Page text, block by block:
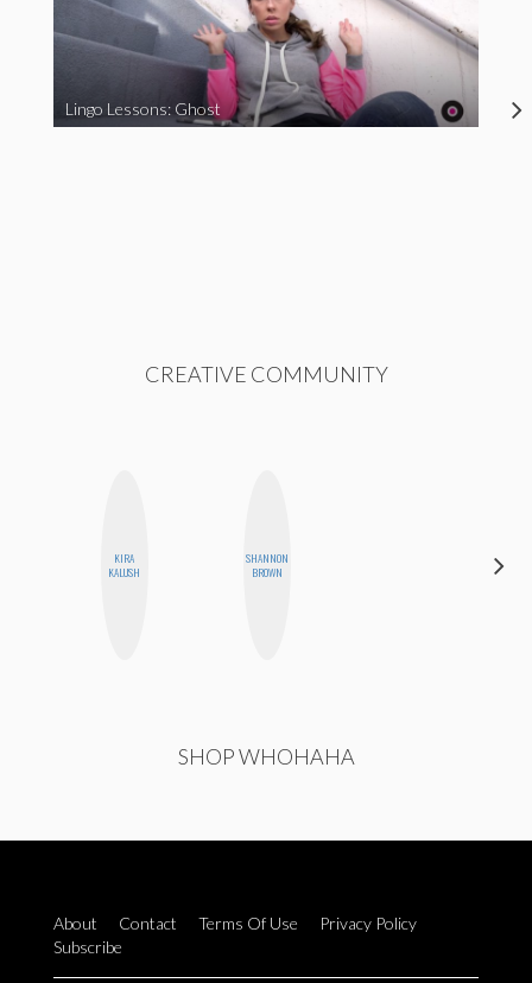
Lingo Lessons: Ghost
CREATIVE COMMUNITY
KIRA
KALUSH
SHANNON
BROWN
SHOP WHOHAHA
About Contact Terms Of Use
Privacy Policy
Subscribe